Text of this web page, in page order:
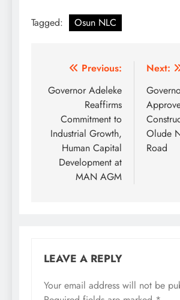
Tagged: Osun NLC
Post
navigation
Previous:
Governor Adeleke
Reaffirms
Commitment to
Industrial Growth,
Human Capital
Development at
MAN AGM
Next:
Olude
Road
LEAVE A REPLY
Your email address will not be